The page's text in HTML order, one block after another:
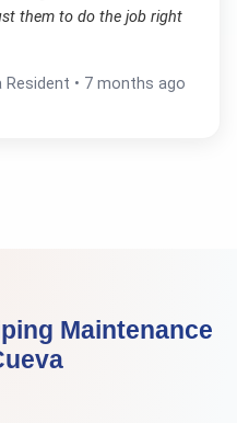
them to do the job right
Resident • 7 months ago
Maintenance